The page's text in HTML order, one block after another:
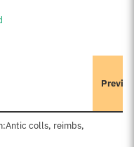
colls, reimbs,